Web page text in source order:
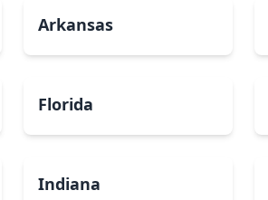
Arkansas
Florida
Indiana